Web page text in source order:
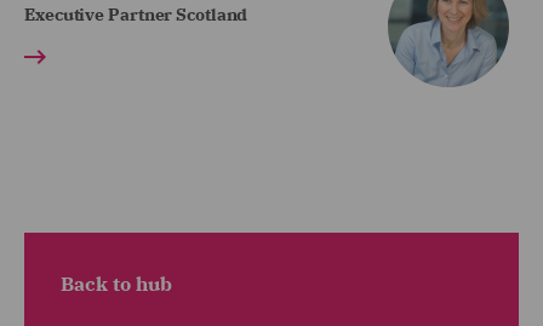
Executive Partner Scotland
Back to hub